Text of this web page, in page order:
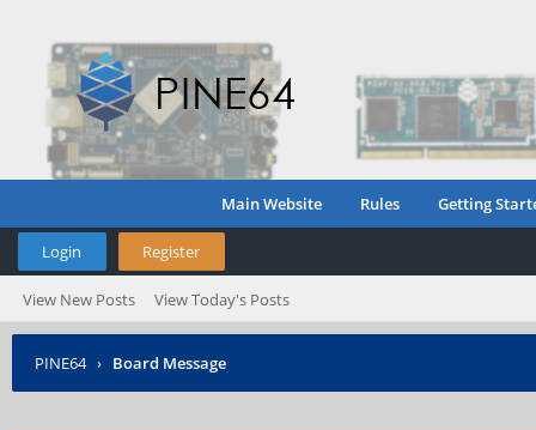
Main Website Rules Getting
Login Register
View New Posts View Today's Posts
PINE64 › Board Message